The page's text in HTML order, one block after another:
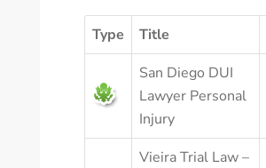
Type Title
San Diego DUI
Lawyer Personal
Injury
Vieira Trial Law –